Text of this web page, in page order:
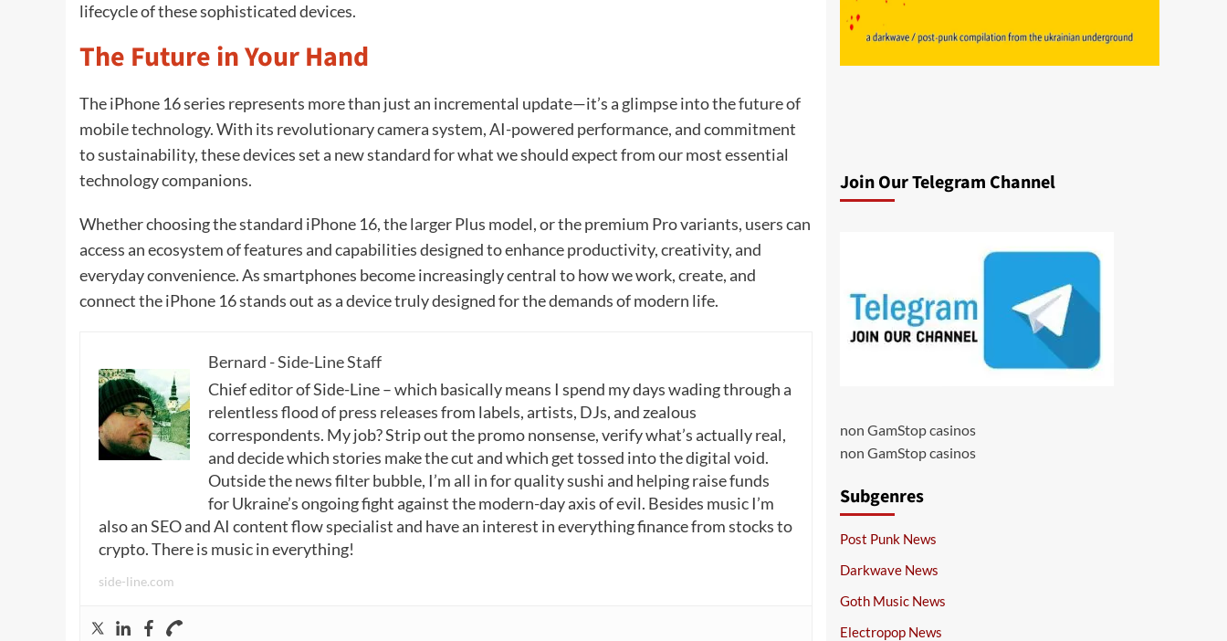
lifecycle of these sophisticated devices.
The Future in Your Hand
The iPhone 16 series represents more than just an incremental update—it’s a glimpse into the future of
mobile technology. With its revolutionary camera system, AI-powered performance, and commitment
to sustainability, these devices set a new standard for what we should expect from our most essential
technology companions.
Whether choosing the standard iPhone 16, the larger Plus model, or the premium Pro variants, users can
access an ecosystem of features and capabilities designed to enhance productivity, creativity, and
everyday convenience. As smartphones become increasingly central to how we work, create, and
connect the iPhone 16 stands out as a device truly designed for the demands of modern life.
Bernard - Side-Line Staff
Chief editor of Side-Line – which basically means I spend my days wading through a
relentless flood of press releases from labels, artists, DJs, and zealous
correspondents. My job? Strip out the promo nonsense, verify what’s actually real,
and decide which stories make the cut and which get tossed into the digital void.
Outside the news filter bubble, I’m all in for quality sushi and helping raise funds
for Ukraine’s ongoing fight against the modern-day axis of evil. Besides music I’m
also an SEO and AI content flow specialist and have an interest in everything finance from stocks to
crypto. There is music in everything!
side-line.com
Join Our Telegram Channel
non GamStop casinos
non GamStop casinos
Subgenres
Post Punk News
Darkwave News
Goth Music News
Electropop News